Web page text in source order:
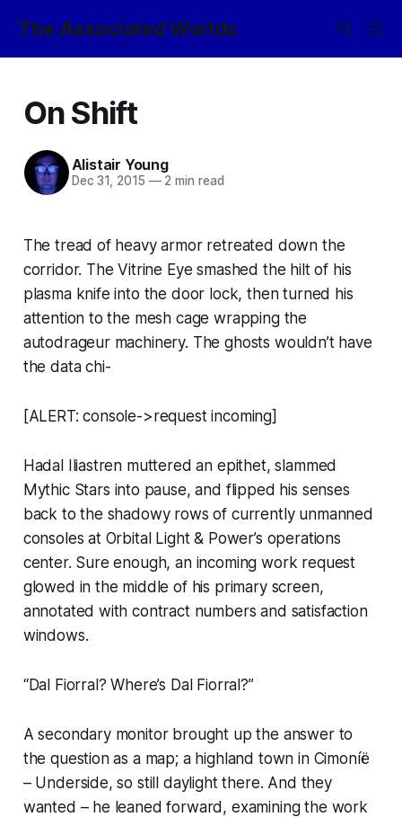
The Associated Worlds
On Shift
Alistair Young
Dec 31, 2015 —2 min read
The tread of heavy armor retreated down the
corridor. The Vitrine Eye smashed the hilt of his
plasma knife into the door lock, then turned his
attention to the mesh cage wrapping the
autodrageur machinery. The ghosts wouldn’t have
the data chi-
[ALERT: console->request incoming]
Hadal Iliastren muttered an epithet, slammed
Mythic Stars into pause, and flipped his senses
back to the shadowy rows of currently unmanned
consoles at Orbital Light & Power’s operations
center. Sure enough, an incoming work request
glowed in the middle of his primary screen,
annotated with contract numbers and satisfaction
windows.
“Dal Fiorral? Where’s Dal Fiorral?”
A secondary monitor brought up the answer to
the question as a map; a highland town in Cimoníë
– Underside, so still daylight there. And they
wanted – he leaned forward, examining the work